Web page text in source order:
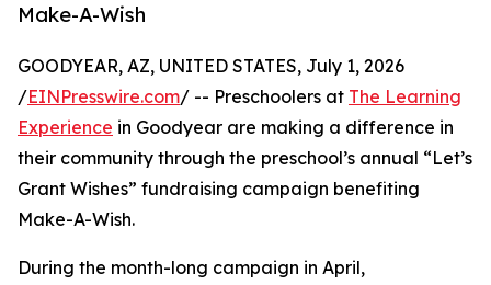
Make-A-Wish
GOODYEAR, AZ, UNITED STATES, July 1, 2026
/EINPresswire.com/ -- Preschoolers at The Learning
Experience in Goodyear are making a difference in
their community through the preschool’s annual “Let’s
Grant Wishes” fundraising campaign benefiting
Make-A-Wish.
During the month-long campaign in April,